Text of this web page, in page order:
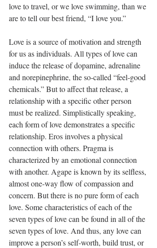
love to travel, or we love swimming, than we
are to tell our best friend, “I love you.”
Love is a source of motivation and strength
for us as individuals. All types of love can
induce the release of dopamine, adrenaline
and norepinephrine, the so-called “feel-good
chemicals.” But to affect that release, a
relationship with a specific other person
must be realized. Simplistically speaking,
each form of love demonstrates a specific
relationship. Eros involves a physical
connection with others. Pragma is
characterized by an emotional connection
with another. Agape is known by its selfless,
almost one-way flow of compassion and
concern. But there is no pure form of each
love. Some characteristics of each of the
seven types of love can be found in all of the
seven types of love. And thus, any love can
improve a person’s self-worth, build trust, or